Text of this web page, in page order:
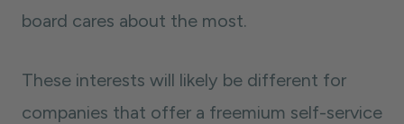
board cares about the most.
These interests will likely be different for
companies that offer a freemium self-service